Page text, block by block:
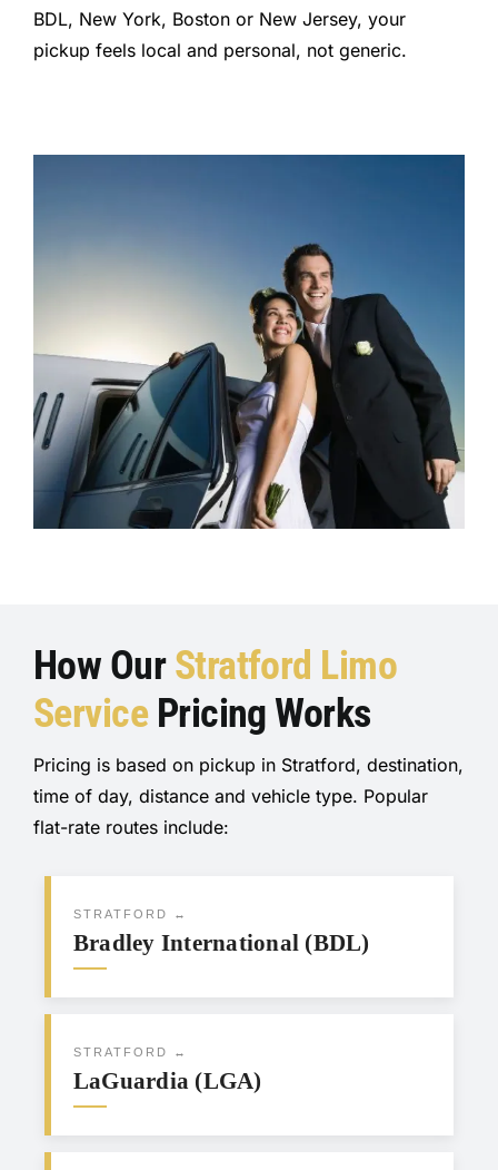
BDL, New York, Boston or New Jersey, your
pickup feels local and personal, not generic.
How OurStratford Limo
ServicePricing Works
Pricing is based on pickup in Stratford, destination,
time of day, distance and vehicle type. Popular
flat-rate routes include:
STRATFORD ↔
Bradley International (BDL)
STRATFORD ↔
LaGuardia (LGA)